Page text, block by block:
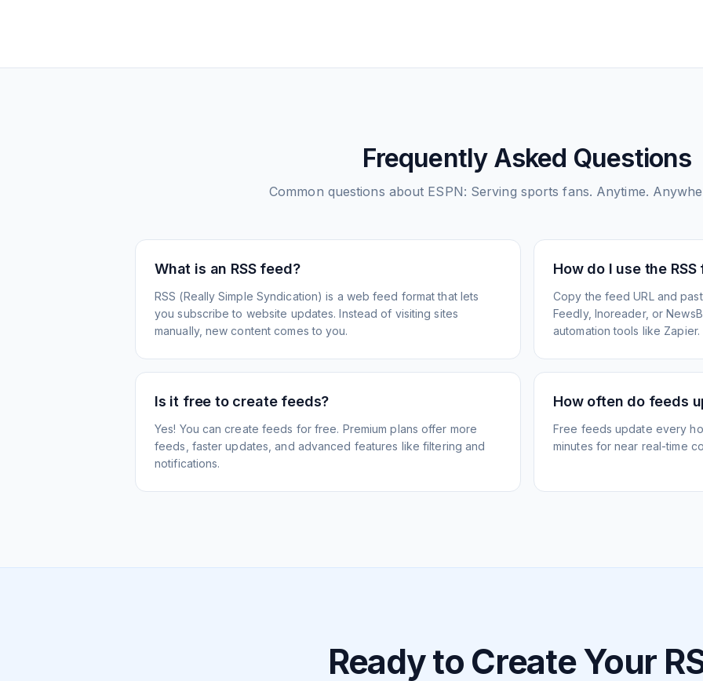
Frequently Asked Questions
Common questions about ESPN: Serving sports fans. Anytime.
What is an RSS feed?
RSS (Really Simple Syndication) is a web feed format that lets
you subscribe to website updates. Instead of visiting sites
manually, new content comes to you.
How do I use the RSS
Copy the feed URL and
Feedly, Inoreader, or
automation tools like Zapier.
Is it free to create feeds?
Yes! You can create feeds for free. Premium plans offer more
feeds, faster updates, and advanced features like filtering and
notifications.
How often do feeds
Free feeds update every
minutes for near real-time
Ready to Create Your